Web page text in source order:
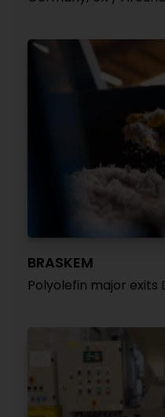
BRASKEM
Polyolefin major